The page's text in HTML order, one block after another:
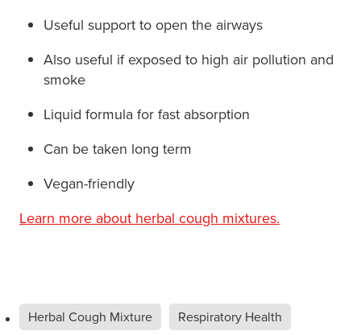
Useful support to open the airways
Also useful if exposed to high air pollution and
smoke
Liquid formula for fast absorption
Can be taken long term
Vegan-friendly
Learn more about herbal cough mixtures.
Herbal Cough Mixture Respiratory Health